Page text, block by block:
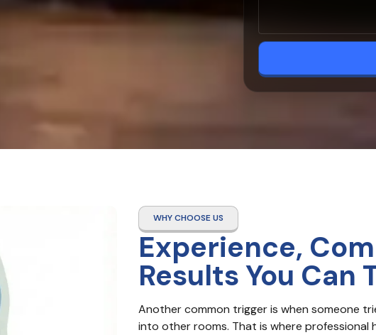
WHY CHOOSE US
Experience,
Results You Can
Another common trigger is when someone
into other rooms. That is where